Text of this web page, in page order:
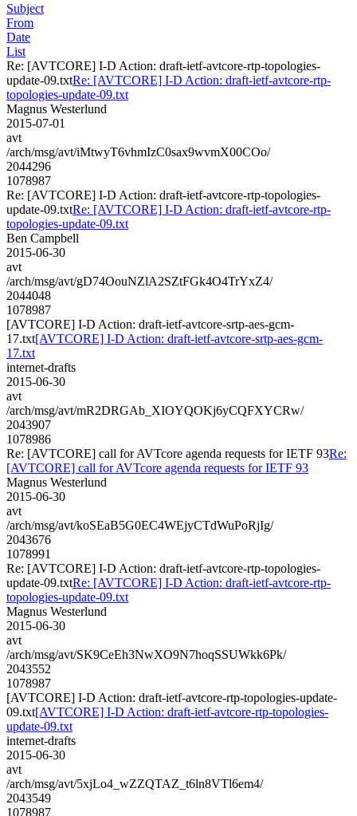
Subject
From
Date
List
Re: [AVTCORE] I-D Action: draft-ietf-avtcore-rtp-topologies-
update-09.txtRe: [AVTCORE] I-D Action: draft-ietf-avtcore-rtp-
topologies-update-09.txt
Magnus Westerlund
2015-07-01
avt
/arch/msg/avt/iMtwyT6vhmIzC0sax9wvmX00COo/
2044296
1078987
Re: [AVTCORE] I-D Action: draft-ietf-avtcore-rtp-topologies-
update-09.txtRe: [AVTCORE] I-D Action: draft-ietf-avtcore-rtp-
topologies-update-09.txt
Ben Campbell
2015-06-30
avt
/arch/msg/avt/gD74OouNZlA2SZtFGk4O4TrYxZ4/
2044048
1078987
[AVTCORE] I-D Action: draft-ietf-avtcore-srtp-aes-gcm-
17.txt[AVTCORE] I-D Action: draft-ietf-avtcore-srtp-aes-gcm-
17.txt
internet-drafts
2015-06-30
avt
/arch/msg/avt/mR2DRGAb_XIOYQOKj6yCQFXYCRw/
2043907
1078986
Re: [AVTCORE] call for AVTcore agenda requests for IETF 93Re:
[AVTCORE] call for AVTcore agenda requests for IETF 93
Magnus Westerlund
2015-06-30
avt
/arch/msg/avt/koSEaB5G0EC4WEjyCTdWuPoRjIg/
2043676
1078991
Re: [AVTCORE] I-D Action: draft-ietf-avtcore-rtp-topologies-
update-09.txtRe: [AVTCORE] I-D Action: draft-ietf-avtcore-rtp-
topologies-update-09.txt
Magnus Westerlund
2015-06-30
avt
/arch/msg/avt/SK9CeEh3NwXO9N7hoqSSUWkk6Pk/
2043552
1078987
[AVTCORE] I-D Action: draft-ietf-avtcore-rtp-topologies-update-
09.txt[AVTCORE] I-D Action: draft-ietf-avtcore-rtp-topologies-
update-09.txt
internet-drafts
2015-06-30
avt
/arch/msg/avt/5xjLo4_wZZQTAZ_t6ln8VTl6em4/
2043549
1078987